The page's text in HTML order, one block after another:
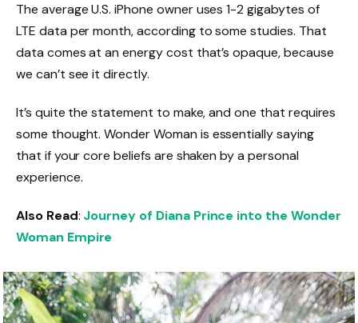
The average U.S. iPhone owner uses 1-2 gigabytes of
LTE data per month, according to some studies. That
data comes at an energy cost that’s opaque, because
we can’t see it directly.
It’s quite the statement to make, and one that requires
some thought. Wonder Woman is essentially saying
that if your core beliefs are shaken by a personal
experience.
Also Read: Journey of Diana Prince into the Wonder
Woman Empire